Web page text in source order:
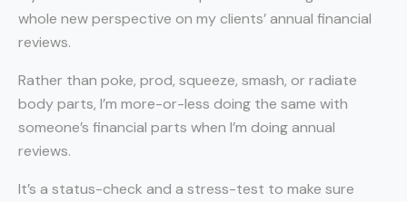
whole new perspective on my clients’ annual financial
reviews.
Rather than poke, prod, squeeze, smash, or radiate
body parts, I’m more-or-less doing the same with
someone’s financial parts when I’m doing annual
reviews.
It’s a status-check and a stress-test to make sure